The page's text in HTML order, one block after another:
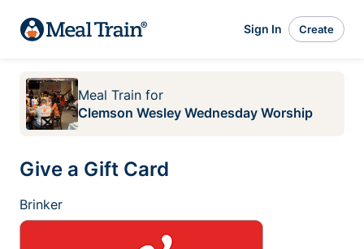
Sign In Create
Meal Train for
Clemson Wesley Wednesday Worship
Give a Gift Card
Brinker